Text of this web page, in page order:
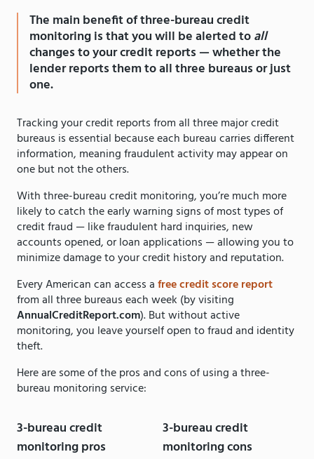
The main benefit of three-bureau credit
monitoring is that you will be alerted toall
changes to your credit reports — whether the
lender reports them to all three bureaus or just
one.
Tracking your credit reports from all three major credit
bureaus is essential because each bureau carries different
information, meaning fraudulent activity may appear on
one but not the others.
With three-bureau credit monitoring, you’re much more
likely to catch the early warning signs of most types of
credit fraud — like fraudulent hard inquiries, new
accounts opened, or loan applications — allowing you to
minimize damage to your credit history and reputation.
Every American can access afree credit score report
from all three bureaus each week (by visiting
AnnualCreditReport.com). But without active
monitoring, you leave yourself open to fraud and identity
theft.
Here are some of the pros and cons of using a three-
bureau monitoring service:
3-bureau credit
monitoring pros
3-bureau credit
monitoring cons